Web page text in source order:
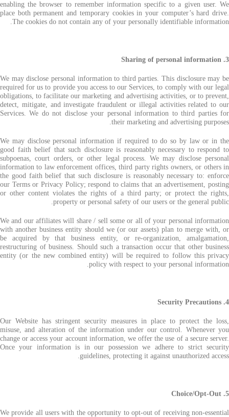
enabling the browser to remember information specific to a given user. We
place both permanent and temporary cookies in your computer’s hard drive.
The cookies do not contain any of your personally identifiable information.
3. Sharing of personal information
We may disclose personal information to third parties. This disclosure may be
required for us to provide you access to our Services, to comply with our legal
obligations, to facilitate our marketing and advertising activities, or to prevent,
detect, mitigate, and investigate fraudulent or illegal activities related to our
Services. We do not disclose your personal information to third parties for
their marketing and advertising purposes.
We may disclose personal information if required to do so by law or in the
good faith belief that such disclosure is reasonably necessary to respond to
subpoenas, court orders, or other legal process. We may disclose personal
information to law enforcement offices, third party rights owners, or others in
the good faith belief that such disclosure is reasonably necessary to: enforce
our Terms or Privacy Policy; respond to claims that an advertisement, posting
or other content violates the rights of a third party; or protect the rights,
property or personal safety of our users or the general public.
We and our affiliates will share / sell some or all of your personal information
with another business entity should we (or our assets) plan to merge with, or
be acquired by that business entity, or re-organization, amalgamation,
restructuring of business. Should such a transaction occur that other business
entity (or the new combined entity) will be required to follow this privacy
policy with respect to your personal information.
4. Security Precautions
Our Website has stringent security measures in place to protect the loss,
misuse, and alteration of the information under our control. Whenever you
change or access your account information, we offer the use of a secure server.
Once your information is in our possession we adhere to strict security
guidelines, protecting it against unauthorized access.
5. Choice/Opt-Out
We provide all users with the opportunity to opt-out of receiving non-essential